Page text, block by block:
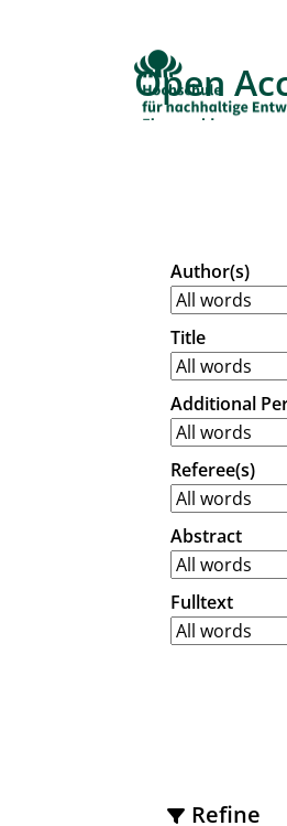
Open
Author(s)
Title
Additional
Referee(s)
Abstract
Fulltext
Refine